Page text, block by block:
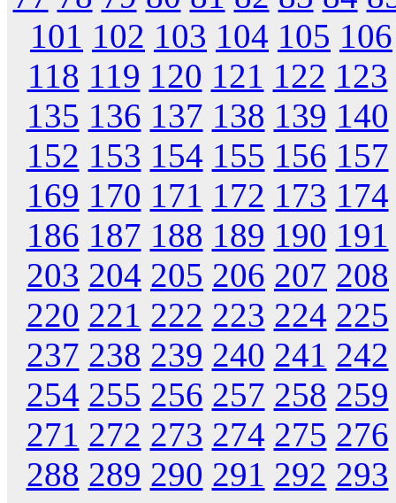
101 102 103 104 105 106
118 119 120 121 122 123
135 136 137 138 139 140
152 153 154 155 156 157
169 170 171 172 173 174
186 187 188 189 190 191
203 204 205 206 207 208
220 221 222 223 224 225
237 238 239 240 241 242
254 255 256 257 258 259
271 272 273 274 275 276
288 289 290 291 292 293